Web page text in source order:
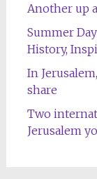
Another up
Summer
History,
In
share
Two
Jerusalem